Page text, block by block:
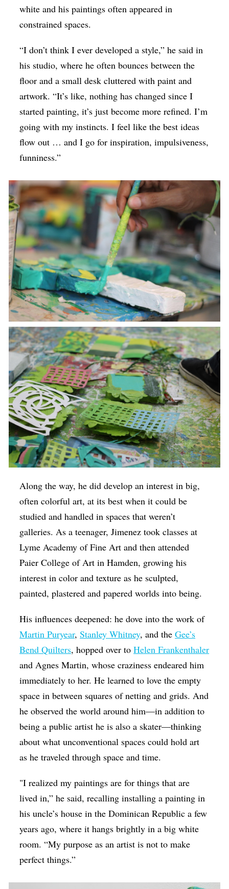
white and his paintings often appeared in
constrained spaces.
“I don’t think I ever developed a style,” he said in
his studio, where he often bounces between the
floor and a small desk cluttered with paint and
artwork. “It’s like, nothing has changed since I
started painting, it’s just become more refined. I’m
going with my instincts. I feel like the best ideas
flow out … and I go for inspiration, impulsiveness,
funniness.”
Along the way, he did develop an interest in big,
often colorful art, at its best when it could be
studied and handled in spaces that weren’t
galleries. As a teenager, Jimenez took classes at
Lyme Academy of Fine Art and then attended
Paier College of Art in Hamden, growing his
interest in color and texture as he sculpted,
painted, plastered and papered worlds into being.
His influences deepened: he dove into the work of
Martin Puryear,Stanley Whitney, and theGee’s
Bend Quilters, hopped over toHelen Frankenthaler
and Agnes Martin, whose craziness endeared him
immediately to her. He learned to love the empty
space in between squares of netting and grids. And
he observed the world around him—in addition to
being a public artist he is also a skater—thinking
about what unconventional spaces could hold art
as he traveled through space and time.
"I realized my paintings are for things that are
lived in,” he said, recalling installing a painting in
his uncle’s house in the Dominican Republic a few
years ago, where it hangs brightly in a big white
room. “My purpose as an artist is not to make
perfect things.”